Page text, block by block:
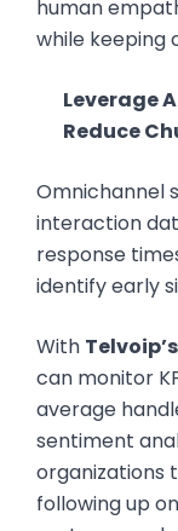
human
while keeping
Leverage
Reduce
Omnichannel
interaction
response
identify early
With Telvoip’s
can monitor
average
sentiment
organizations
following up